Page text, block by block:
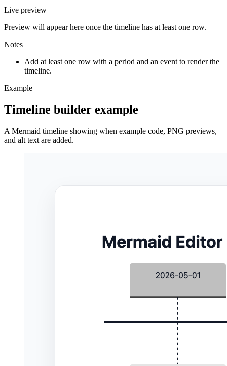
Live preview
Preview will appear here once the timeline has at least one row.
Notes
Add at least one row with a period and an event to render the
timeline.
Example
Timeline builder example
A Mermaid timeline showing when example code, PNG previews,
and alt text are added.